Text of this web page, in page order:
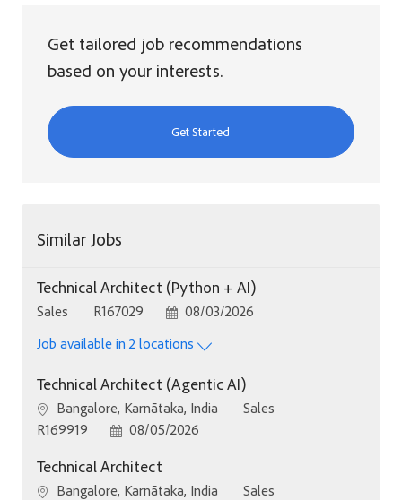
Get tailored job recommendations
based on your interests.
Get Started
Similar Jobs
Technical Architect (Python + AI)
Category
Sales Job Id
R167029 Posted Date
08/03/2026
Job available in 2 locations
Technical Architect (Agentic AI)
Location
Bangalore, Karnātaka, India Category
Sales
Job Id
R169919 Posted Date
08/05/2026
Technical Architect
Location
Bangalore, Karnātaka, India Category
Sales